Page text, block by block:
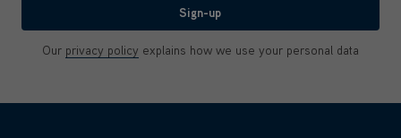
Sign-up
Our privacy policy explains how we use your personal data